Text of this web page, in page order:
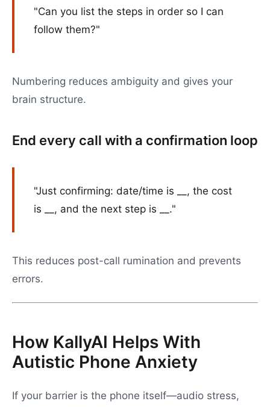
"Can you list the steps in order so I can
follow them?"
Numbering reduces ambiguity and gives your
brain structure.
End every call with a confirmation loop
"Just confirming: date/time is __, the cost
is __, and the next step is __."
This reduces post-call rumination and prevents
errors.
How KallyAI Helps With
Autistic Phone Anxiety
If your barrier is the phone itself—audio stress,